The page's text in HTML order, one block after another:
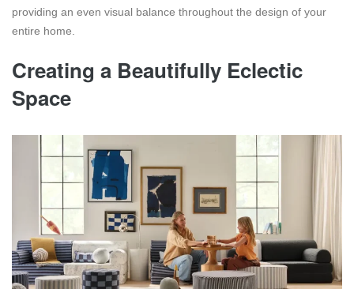
providing an even visual balance throughout the design of your
entire home.
Creating a Beautifully Eclectic
Space